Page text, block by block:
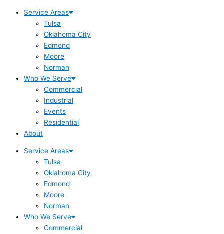
Service Areas
Tulsa
Oklahoma City
Edmond
Moore
Norman
Who We Serve
Commercial
Industrial
Events
Residential
About
Service Areas
Tulsa
Oklahoma City
Edmond
Moore
Norman
Who We Serve
Commercial